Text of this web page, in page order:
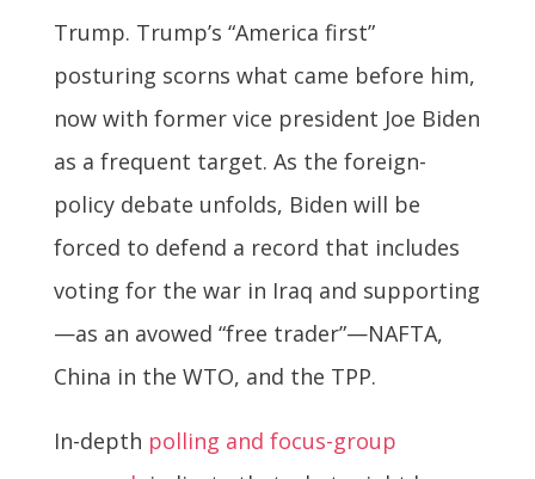
Trump. Trump’s “America first”
posturing scorns what came before him,
now with former vice president Joe Biden
as a frequent target. As the foreign-
policy debate unfolds, Biden will be
forced to defend a record that includes
voting for the war in Iraq and supporting
—as an avowed “free trader”—NAFTA,
China in the WTO, and the TPP.
In-depth polling and focus-group